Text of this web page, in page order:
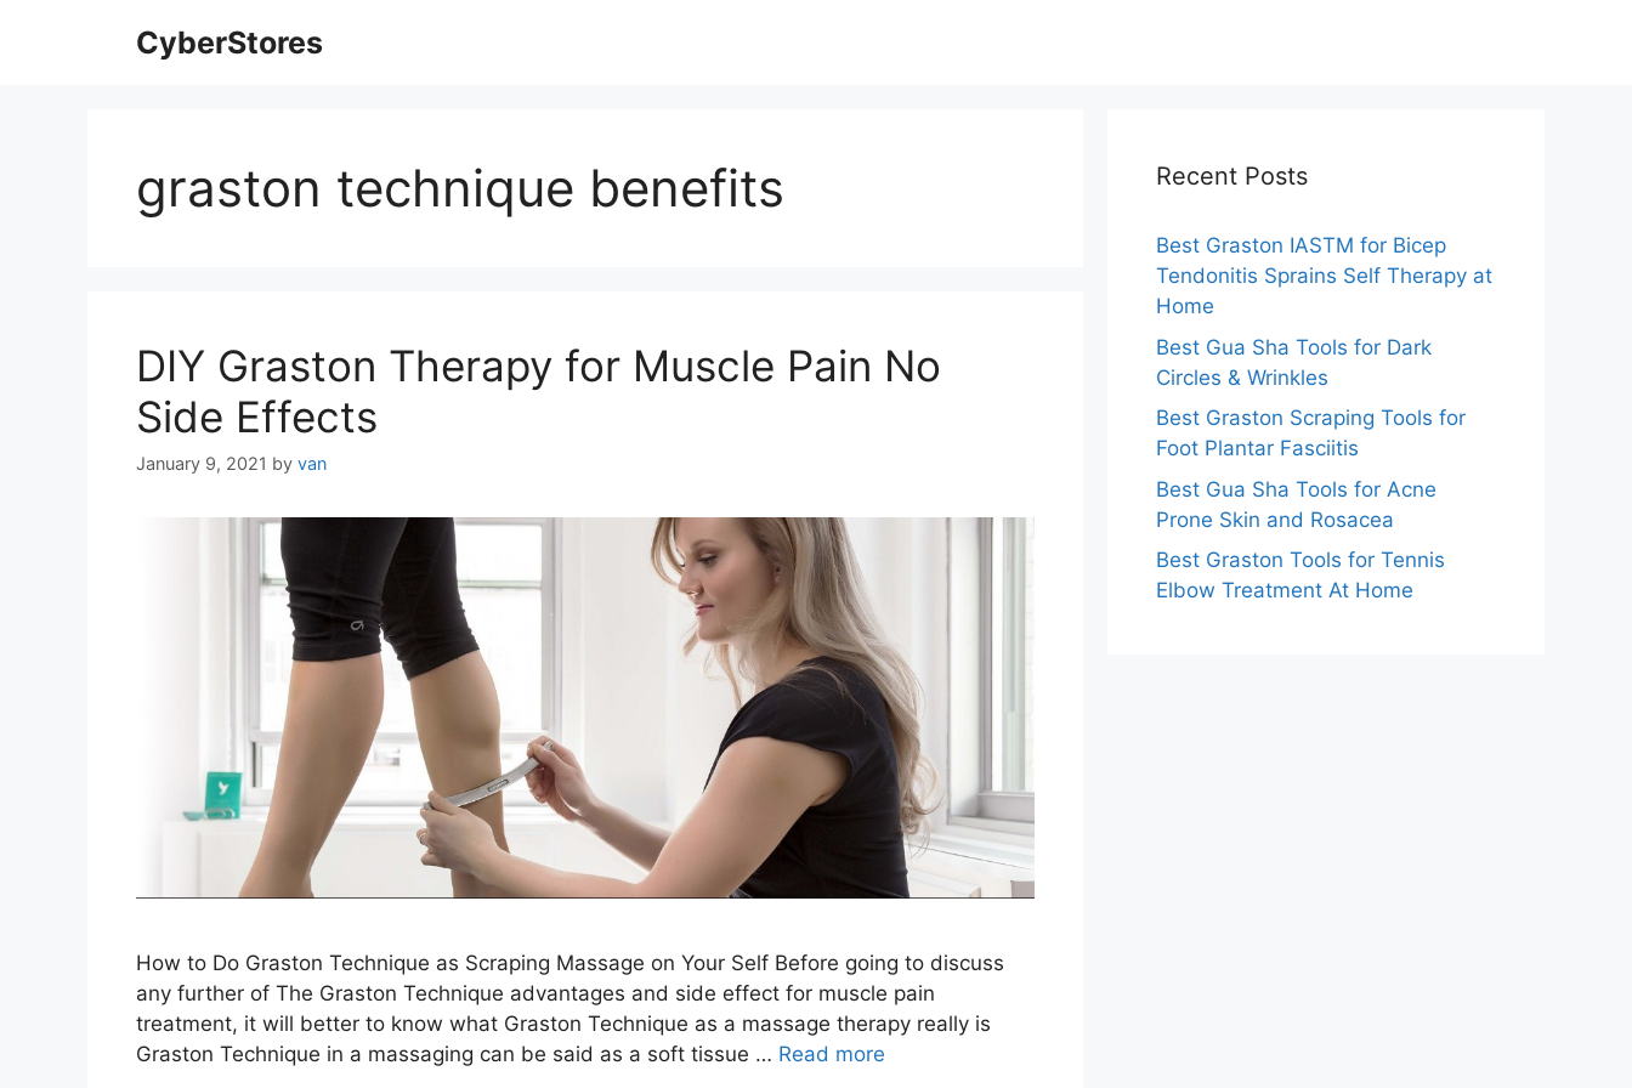
CyberStores
graston technique benefits
DIY Graston Therapy for Muscle Pain No
Side Effects
January 9, 2021 by van
How to Do Graston Technique as Scraping Massage on Your Self Before going to discuss
any further of The Graston Technique advantages and side effect for muscle pain
treatment, it will better to know what Graston Technique as a massage therapy really is
Graston Technique in a massaging can be said as a soft tissue … Read more
Recent Posts
Best Graston IASTM for Bicep
Tendonitis Sprains Self Therapy at
Home
Best Gua Sha Tools for Dark
Circles & Wrinkles
Best Graston Scraping Tools for
Foot Plantar Fasciitis
Best Gua Sha Tools for Acne
Prone Skin and Rosacea
Best Graston Tools for Tennis
Elbow Treatment At Home